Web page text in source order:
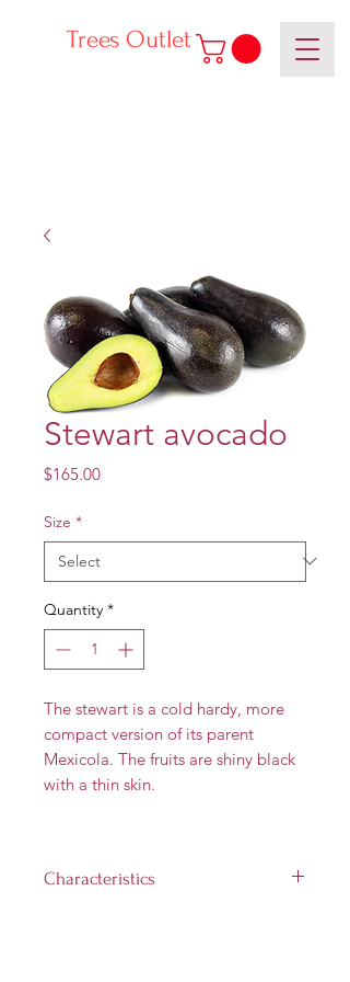
Trees Outlet
Stewart avocado
$165.00Price
Size *
Quantity *
The stewart is a cold hardy, more
compact version of its parent
Mexicola. The fruits are shiny black
with a thin skin.
Characteristics